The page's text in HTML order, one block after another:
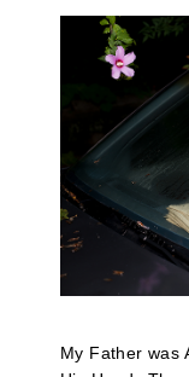
My Father was